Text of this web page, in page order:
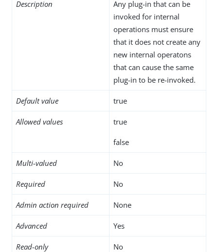
Description
Any plug-in that can be
invoked for internal
operations must ensure
that it does not create any
new internal operatons
that can cause the same
plug-in to be re-invoked.
Default value true
Allowed values true
false
Multi-valued No
Required No
Admin action required None
Advanced Yes
Read-only No